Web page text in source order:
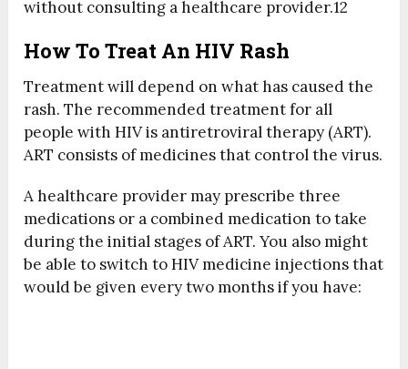
without consulting a healthcare provider.12
How To Treat An HIV Rash
Treatment will depend on what has caused the
rash. The recommended treatment for all
people with HIV is antiretroviral therapy (ART).
ART consists of medicines that control the virus.
A healthcare provider may prescribe three
medications or a combined medication to take
during the initial stages of ART. You also might
be able to switch to HIV medicine injections that
would be given every two months if you have: